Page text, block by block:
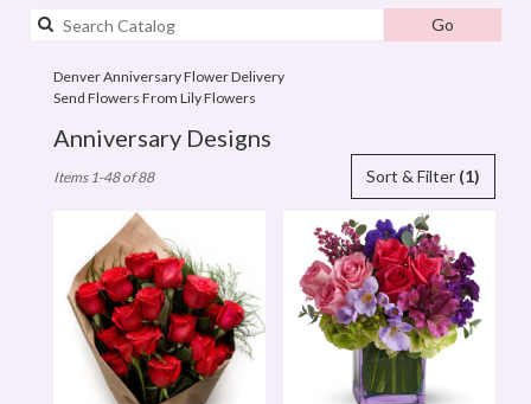
GoSearch
catalog
Denver Anniversary Flower Delivery
Send Flowers From Lily Flowers
Anniversary Designs
Florists
Flower
delivery
Sort & Filter (1)
Items 1-48 of 88